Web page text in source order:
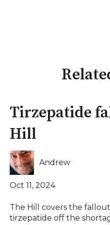
Tirzepatide
Hill
Andrew
Oct 11, 2024
The Hill covers the
tirzepatide off the